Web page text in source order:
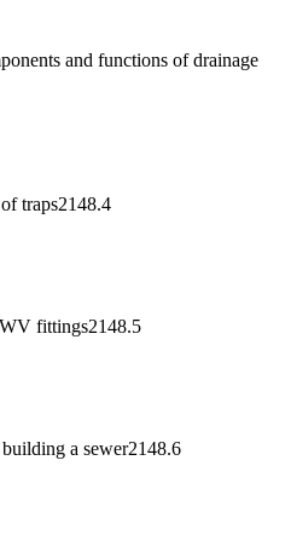
and functions of drainage
traps2148.4
fittings2148.5
a sewer2148.6